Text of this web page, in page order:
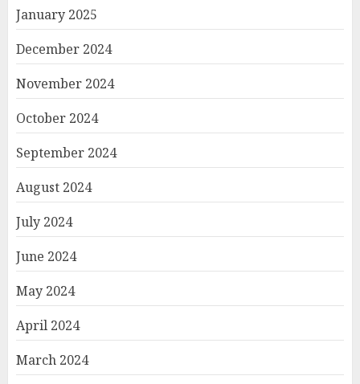
January 2025
December 2024
November 2024
October 2024
September 2024
August 2024
July 2024
June 2024
May 2024
April 2024
March 2024